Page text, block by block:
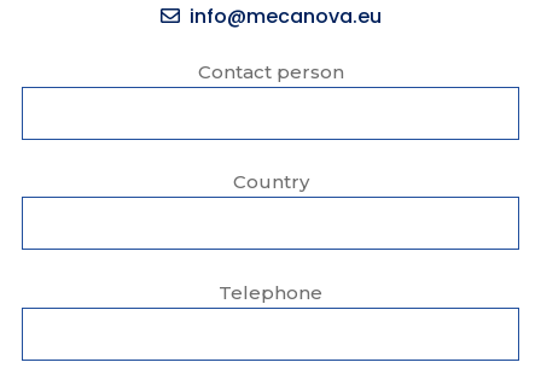
info@mecanova.eu
Contact person
Country
Telephone